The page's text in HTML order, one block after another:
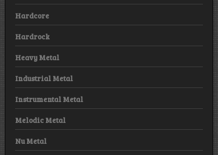
Hardcore
Hardrock
Heavy Metal
Industrial Metal
Instrumental Metal
Melodic Metal
Nu Metal